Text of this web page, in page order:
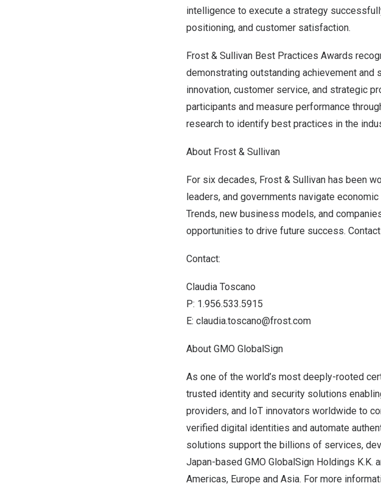
intelligence to execute a strategy
positioning, and customer satisfaction.
Frost & Sullivan Best Practices Awards
demonstrating outstanding achievement
innovation, customer service, and strategic
participants and measure performance
research to identify best practices in the
About Frost & Sullivan
For six decades, Frost & Sullivan has been
leaders, and governments navigate
Trends, new business models, and
opportunities to drive future success.
Contact:
Claudia Toscano
P: 1.956.533.5915
E: claudia.toscano@frost.com
About GMO GlobalSign
As one of the world’s most deeply-rooted
trusted identity and security solutions
providers, and IoT innovators worldwide to
verified digital identities and automate
solutions support the billions of services,
Japan-based GMO GlobalSign Holdings K.K.
Americas, Europe and Asia. For more